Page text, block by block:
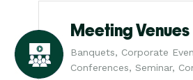
Meeting Venues
Banquets, Corporate
Conferences, Seminar,